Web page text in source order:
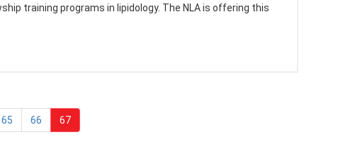
training programs in lipidology. The NLA is offering this
65 66 67